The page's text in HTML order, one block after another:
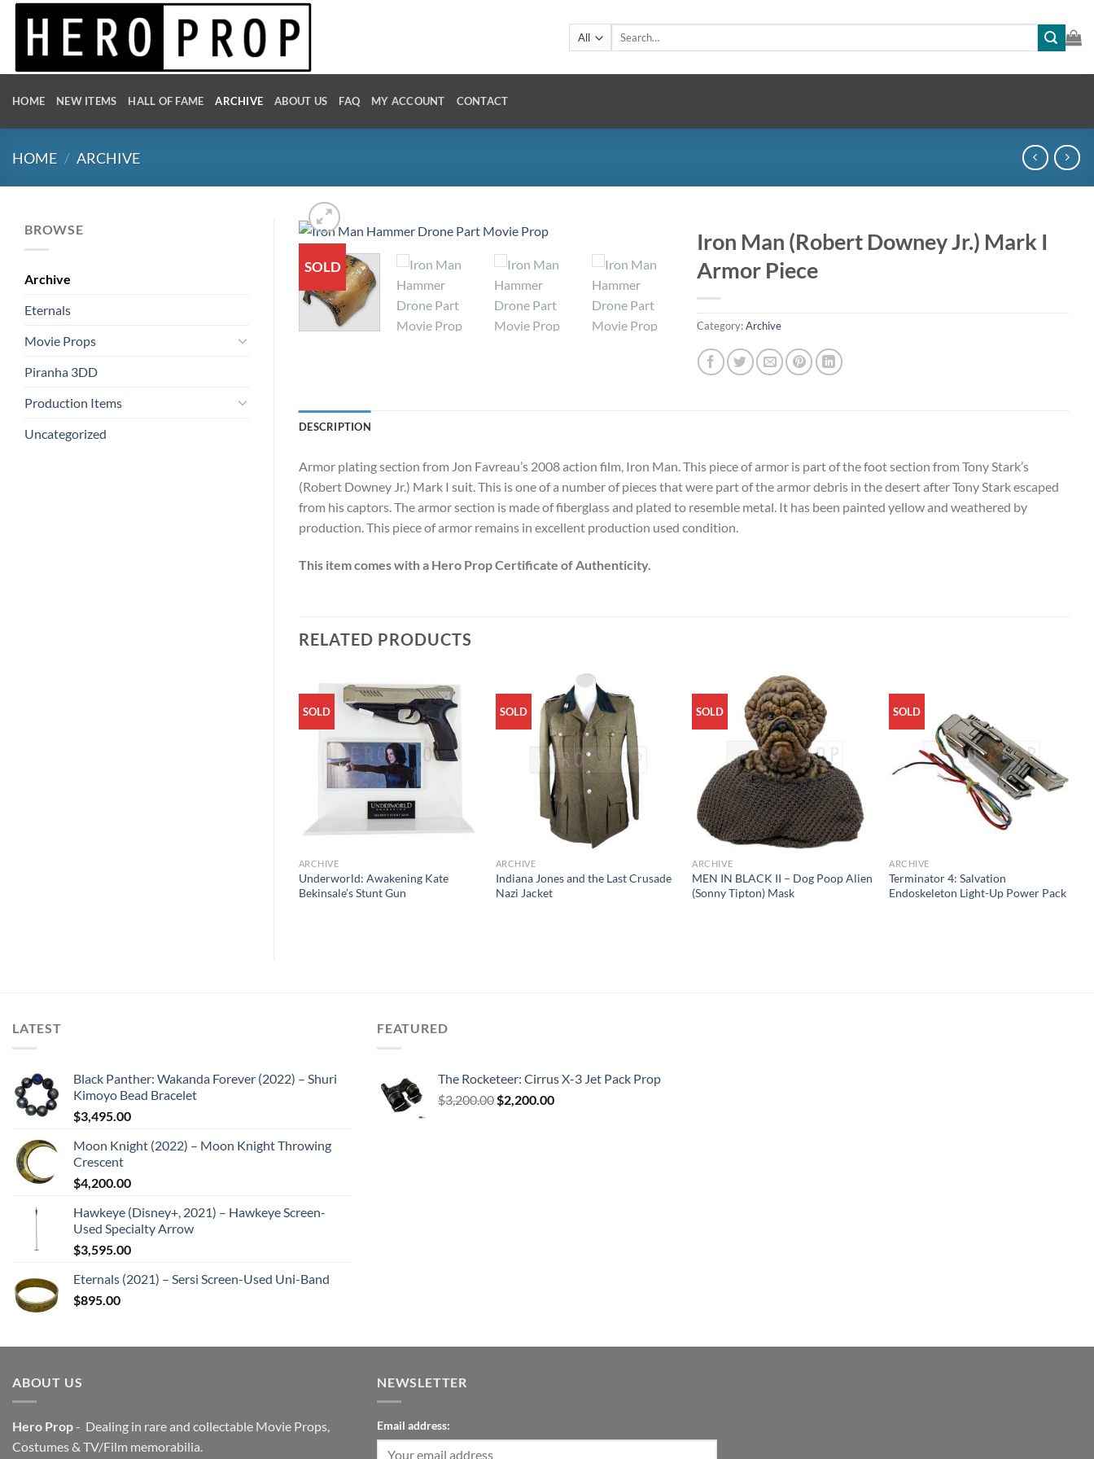
Skip
Search
HOME NEW ITEMS HALL OF FAME ARCHIVE ABOUT US FAQ MY ACCOUNT CONTACT
HOME / ARCHIVE
BROWSE
Archive
Eternals
Movie Props
Piranha 3DD
Production Items
Uncategorized
SOLD
Iron Man (Robert Downey Jr.) Mark I
Armor Piece
Category:Archive
DESCRIPTION
Armor plating section from Jon Favreau’s 2008 action film, Iron Man. This piece of armor is part of the foot section from Tony Stark’s
(Robert Downey Jr.) Mark I suit. This is one of a number of pieces that were part of the armor debris in the desert after Tony Stark escaped
from his captors. The armor section is made of fiberglass and plated to resemble metal. It has been painted yellow and weathered by
production. This piece of armor remains in excellent production used condition.
This item comes with a Hero Prop Certificate of Authenticity.
RELATED PRODUCTS
SOLD
ARCHIVE
Underworld: Awakening Kate
Bekinsale’s Stunt Gun
SOLD
ARCHIVE
Indiana Jones and the Last Crusade
Nazi Jacket
SOLD
ARCHIVE
MEN IN BLACK II – Dog Poop Alien
(Sonny Tipton) Mask
SOLD
ARCHIVE
Terminator 4: Salvation
Endoskeleton Light-Up Power Pack
LATEST
Black Panther: Wakanda Forever (2022) – Shuri
Kimoyo Bead Bracelet
$3,495.00
Moon Knight (2022) – Moon Knight Throwing
Crescent
$4,200.00
Hawkeye (Disney+, 2021) – Hawkeye Screen-
Used Specialty Arrow
$3,595.00
Eternals (2021) – Sersi Screen-Used Uni-Band
$895.00
FEATURED
The Rocketeer: Cirrus X-3 Jet Pack Prop
$3,200.00 Original
$2,200.00Current
ABOUT US
Hero Prop- Dealing in rare and collectable Movie Props,
Costumes & TV/Film memorabilia.
NEWSLETTER
Email address: